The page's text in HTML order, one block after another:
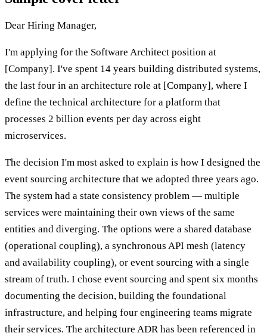
Dear Hiring Manager,
I'm applying for the Software Architect position at
[Company]. I've spent 14 years building distributed systems,
the last four in an architecture role at [Company], where I
define the technical architecture for a platform that
processes 2 billion events per day across eight
microservices.
The decision I'm most asked to explain is how I designed the
event sourcing architecture that we adopted three years ago.
The system had a state consistency problem — multiple
services were maintaining their own views of the same
entities and diverging. The options were a shared database
(operational coupling), a synchronous API mesh (latency
and availability coupling), or event sourcing with a single
stream of truth. I chose event sourcing and spent six months
documenting the decision, building the foundational
infrastructure, and helping four engineering teams migrate
their services. The architecture ADR has been referenced in